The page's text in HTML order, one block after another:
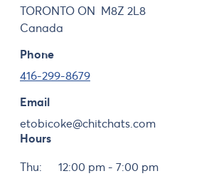
TORONTO ON M8Z 2L8
Canada
Phone
416-299-8679
Email
etobicoke@chitchats.com
Hours
Thu:
12:00 pm - 7:00 pm